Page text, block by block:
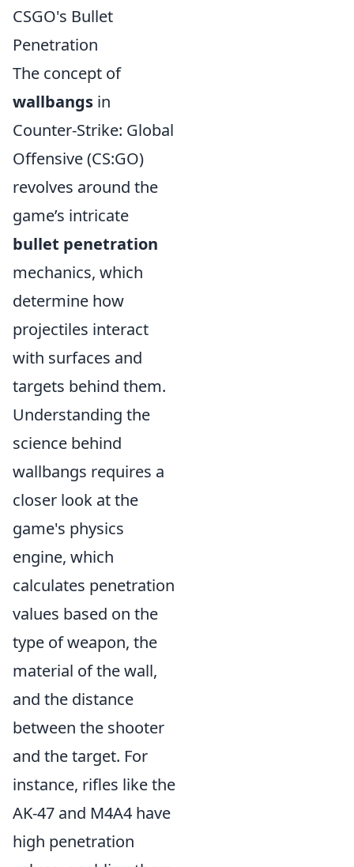
CSGO's Bullet
Penetration
The concept of
wallbangs in
Counter-Strike: Global
Offensive (CS:GO)
revolves around the
game’s intricate
bullet penetration
mechanics, which
determine how
projectiles interact
with surfaces and
targets behind them.
Understanding the
science behind
wallbangs requires a
closer look at the
game's physics
engine, which
calculates penetration
values based on the
type of weapon, the
material of the wall,
and the distance
between the shooter
and the target. For
instance, rifles like the
AK-47 and M4A4 have
high penetration